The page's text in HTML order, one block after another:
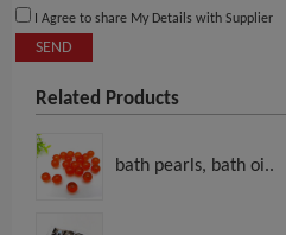
I Agree to share My Details with Supplier
SEND
Related Products
bath pearls, bath oi..